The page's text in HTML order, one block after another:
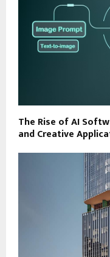
The Rise of AI
and Creative